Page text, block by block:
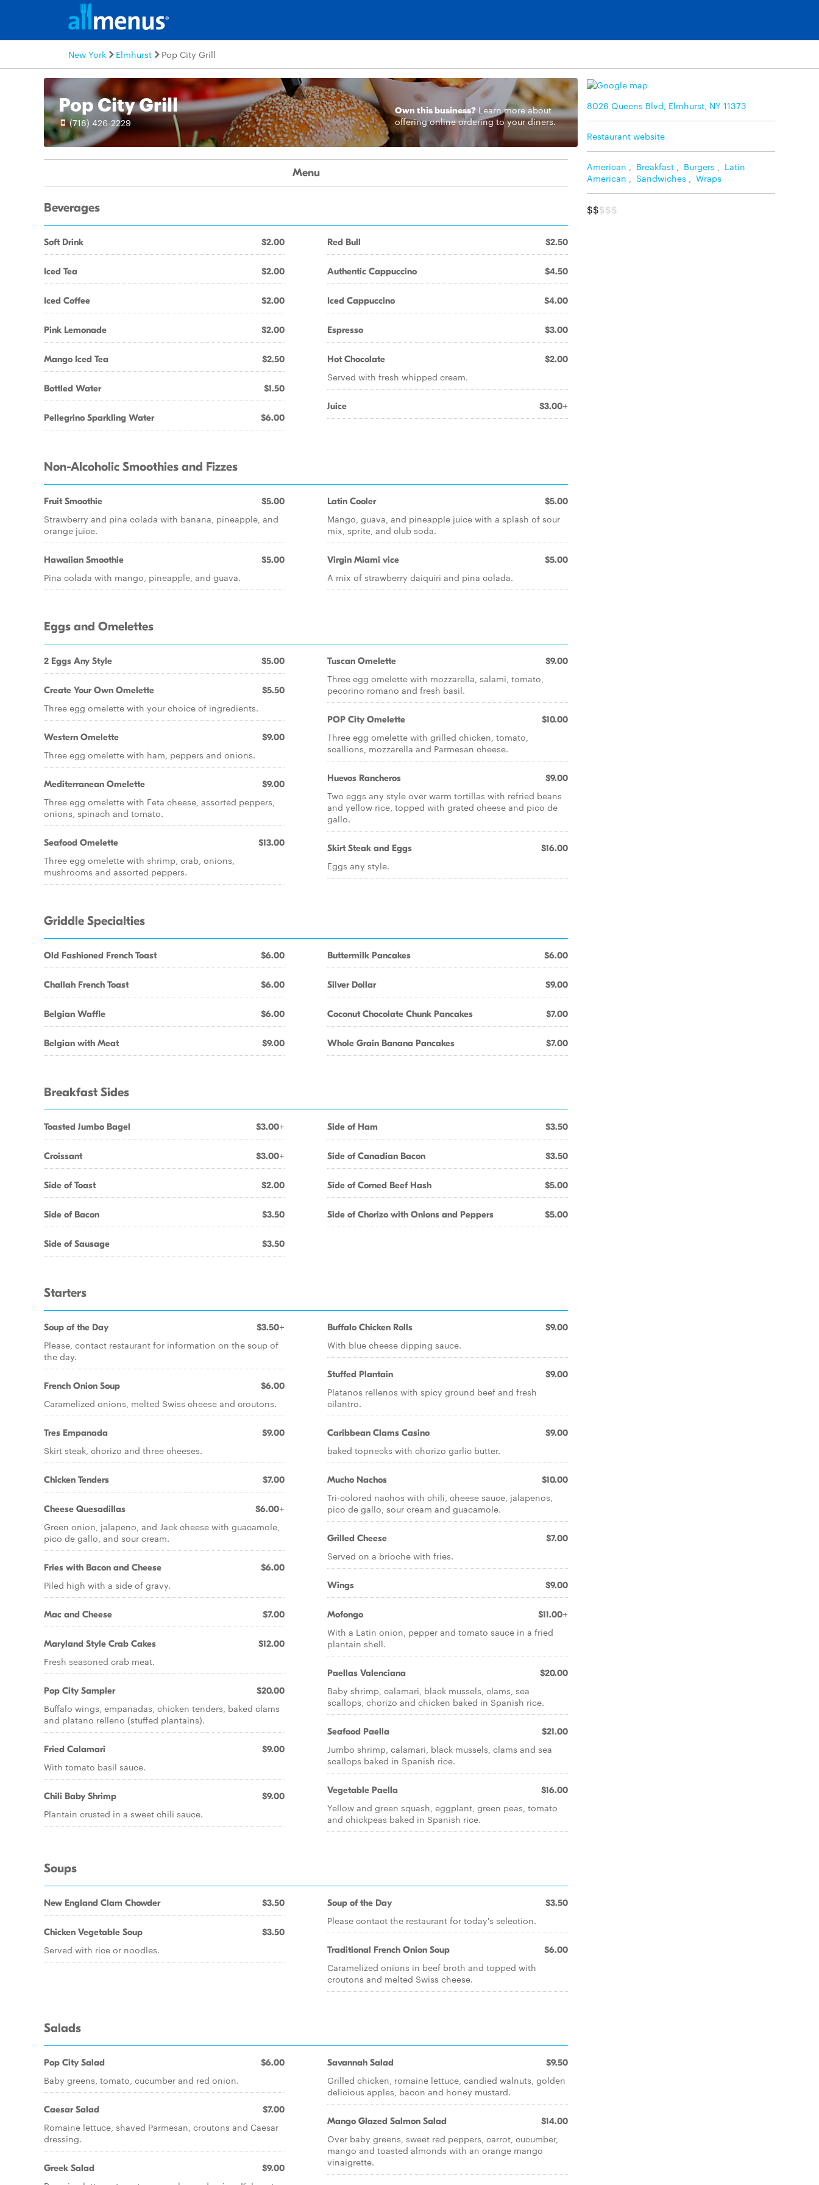
New York Elmhurst Pop City Grill
Pop City Grill
(718) 426-2229
Own this business? Learn moreabout
offering online ordering to your diners.
8026 Queens Blvd, Elmhurst, NY 11373
Restaurant website
American Breakfast Burgers
Latin
American
Sandwiches Wraps
$$$$$
Menu
Beverages
Soft Drink $2.00
Iced Tea $2.00
Iced Coffee $2.00
Pink Lemonade $2.00
Mango Iced Tea $2.50
Bottled Water $1.50
Pellegrino Sparkling Water $6.00
Red Bull $2.50
Authentic Cappuccino $4.50
Iced Cappuccino $4.00
Espresso $3.00
Hot Chocolate $2.00
Served with fresh whipped cream.
Juice $3.00+
Non-Alcoholic Smoothies and Fizzes
Fruit Smoothie $5.00
Strawberry and pina colada with banana, pineapple, and
orange juice.
Hawaiian Smoothie $5.00
Pina colada with mango, pineapple, and guava.
Latin Cooler $5.00
Mango, guava, and pineapple juice with a splash of sour
mix, sprite, and club soda.
Virgin Miami vice $5.00
A mix of strawberry daiquiri and pina colada.
Eggs and Omelettes
2 Eggs Any Style $5.00
Create Your Own Omelette $5.50
Three egg omelette with your choice of ingredients.
Western Omelette $9.00
Three egg omelette with ham, peppers and onions.
Mediterranean Omelette $9.00
Three egg omelette with Feta cheese, assorted peppers,
onions, spinach and tomato.
Seafood Omelette $13.00
Three egg omelette with shrimp, crab, onions,
mushrooms and assorted peppers.
Tuscan Omelette $9.00
Three egg omelette with mozzarella, salami, tomato,
pecorino romano and fresh basil.
POP City Omelette $10.00
Three egg omelette with grilled chicken, tomato,
scallions, mozzarella and Parmesan cheese.
Huevos Rancheros $9.00
Two eggs any style over warm tortillas with refried beans
and yellow rice, topped with grated cheese and pico de
gallo.
Skirt Steak and Eggs $16.00
Eggs any style.
Griddle Specialties
Old Fashioned French Toast $6.00
Challah French Toast $6.00
Belgian Waffle $6.00
Belgian with Meat $9.00
Buttermilk Pancakes $6.00
Silver Dollar $9.00
Coconut Chocolate Chunk Pancakes $7.00
Whole Grain Banana Pancakes $7.00
Breakfast Sides
Toasted Jumbo Bagel $3.00+
Croissant $3.00+
Side of Toast $2.00
Side of Bacon $3.50
Side of Sausage $3.50
Side of Ham $3.50
Side of Canadian Bacon $3.50
Side of Corned Beef Hash $5.00
Side of Chorizo with Onions and Peppers $5.00
Starters
Soup of the Day $3.50+
Please, contact restaurant for information on the soup of
the day.
French Onion Soup $6.00
Caramelized onions, melted Swiss cheese and croutons.
Tres Empanada $9.00
Skirt steak, chorizo and three cheeses.
Chicken Tenders $7.00
Cheese Quesadillas $6.00+
Green onion, jalapeno, and Jack cheese with guacamole,
pico de gallo, and sour cream.
Fries with Bacon and Cheese $6.00
Piled high with a side of gravy.
Mac and Cheese $7.00
Maryland Style Crab Cakes $12.00
Fresh seasoned crab meat.
Pop City Sampler $20.00
Buffalo wings, empanadas, chicken tenders, baked clams
and platano relleno (stuffed plantains).
Fried Calamari $9.00
With tomato basil sauce.
Chili Baby Shrimp $9.00
Plantain crusted in a sweet chili sauce.
Buffalo Chicken Rolls $9.00
With blue cheese dipping sauce.
Stuffed Plantain $9.00
Platanos rellenos with spicy ground beef and fresh
cilantro.
Caribbean Clams Casino $9.00
baked topnecks with chorizo garlic butter.
Mucho Nachos $10.00
Tri-colored nachos with chili, cheese sauce, jalapenos,
pico de gallo, sour cream and guacamole.
Grilled Cheese $7.00
Served on a brioche with fries.
Wings $9.00
Mofongo $11.00+
With a Latin onion, pepper and tomato sauce in a fried
plantain shell.
Paellas Valenciana $20.00
Baby shrimp, calamari, black mussels, clams, sea
scallops, chorizo and chicken baked in Spanish rice.
Seafood Paella $21.00
Jumbo shrimp, calamari, black mussels, clams and sea
scallops baked in Spanish rice.
Vegetable Paella $16.00
Yellow and green squash, eggplant, green peas, tomato
and chickpeas baked in Spanish rice.
Soups
New England Clam Chowder $3.50
Chicken Vegetable Soup $3.50
Served with rice or noodles.
Soup of the Day $3.50
Please contact the restaurant for today's selection.
Traditional French Onion Soup $6.00
Caramelized onions in beef broth and topped with
croutons and melted Swiss cheese.
Salads
Pop City Salad $6.00
Baby greens, tomato, cucumber and red onion.
Caesar Salad $7.00
Romaine lettuce, shaved Parmesan, croutons and Caesar
dressing.
Greek Salad $9.00
Savannah Salad $9.50
Grilled chicken, romaine lettuce, candied walnuts, golden
delicious apples, bacon and honey mustard.
Mango Glazed Salmon Salad $14.00
Over baby greens, sweet red peppers, carrot, cucumber,
mango and toasted almonds with an orange mango
vinaigrette.